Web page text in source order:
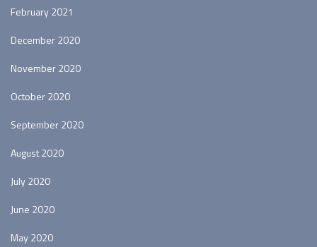
February 2021
December 2020
November 2020
October 2020
September 2020
August 2020
July 2020
June 2020
May 2020